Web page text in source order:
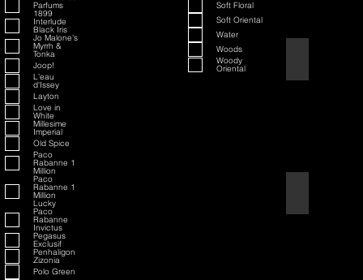
Parfums
1899
Interlude
Black Iris
Jo Malone's
Myrrh &
Tonka
Joop!
L'eau
d'Issey
Layton
Love in
White
Millesime
Imperial
Old Spice
Paco
Rabanne 1
Million
Paco
Rabanne 1
Million
Lucky
Paco
Rabanne
Invictus
Pegasus
Exclusif
Penhaligon
Zizonia
Polo Green
Soft Floral
Soft Oriental
Water
Woods
Woody
Oriental